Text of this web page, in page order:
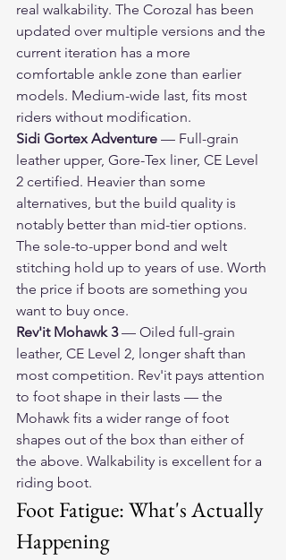
real walkability. The Corozal has been
updated over multiple versions and the
current iteration has a more
comfortable ankle zone than earlier
models. Medium-wide last, fits most
riders without modification.
Sidi Gortex Adventure — Full-grain
leather upper, Gore-Tex liner, CE Level
2 certified. Heavier than some
alternatives, but the build quality is
notably better than mid-tier options.
The sole-to-upper bond and welt
stitching hold up to years of use. Worth
the price if boots are something you
want to buy once.
Rev'it Mohawk 3 — Oiled full-grain
leather, CE Level 2, longer shaft than
most competition. Rev'it pays attention
to foot shape in their lasts — the
Mohawk fits a wider range of foot
shapes out of the box than either of
the above. Walkability is excellent for a
riding boot.
Foot Fatigue: What's Actually
Happening